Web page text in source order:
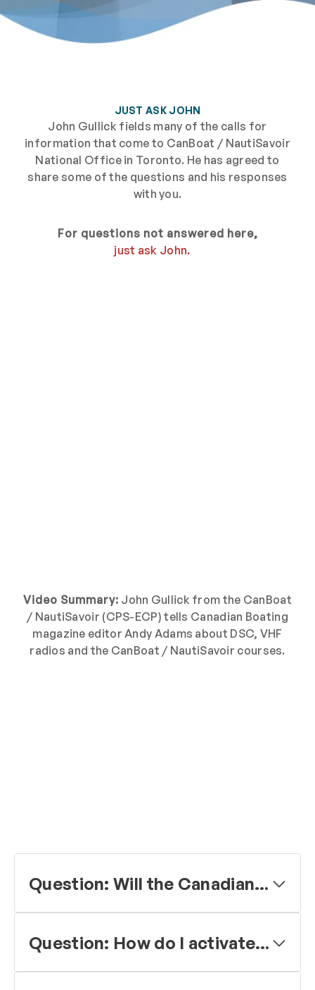
JUST ASK JOHN
John Gullick fields many of the calls for
information that come to CanBoat / NautiSavoir
National Office in Toronto. He has agreed to
share some of the questions and his responses
with you.
For questions not answered here,
just ask John.
Video Summary: John Gullick from the CanBoat
/ NautiSavoir (CPS-ECP) tells Canadian Boating
magazine editor Andy Adams about DSC, VHF
radios and the CanBoat / NautiSavoir courses.
Question: Will the Canadian Coast Guard follow the US lead in no longer monitoring channel 16 (Mid Frequency (MF) 2182 kHz)?
Question: How do I activate the Digital Selective Calling (DSC) feature in my VHF maritime radio?